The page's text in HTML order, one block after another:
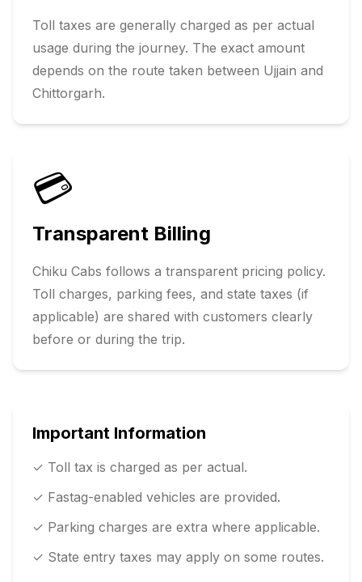
Toll taxes are generally charged as per actual
usage during the journey. The exact amount
depends on the route taken between Ujjain and
Chittorgarh.
💳
Transparent Billing
Chiku Cabs follows a transparent pricing policy.
Toll charges, parking fees, and state taxes (if
applicable) are shared with customers clearly
before or during the trip.
Important Information
✓ Toll tax is charged as per actual.
✓ Fastag-enabled vehicles are provided.
✓ Parking charges are extra where applicable.
✓ State entry taxes may apply on some routes.